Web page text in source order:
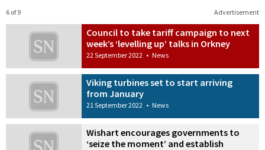
Advertisement
6 of 9
Council to take tariff campaign to next
week’s ‘levelling up’ talks in Orkney
22 September 2022 • News
Viking turbines set to start arriving
from January
21 September 2022 • News
Wishart encourages governments to
‘seize the moment’ and establish